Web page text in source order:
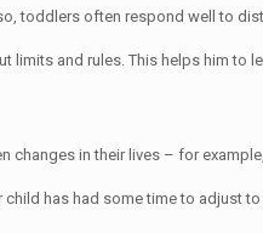
toddlers often respond well to
and rules. This helps him
changes in their lives – for
has had some time to adjust